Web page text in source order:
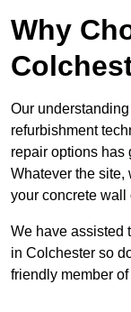
Why
Our
refurbishment
repair options has
Whatever the site,
your concrete wall
We have assisted
in Colchester so
friendly member